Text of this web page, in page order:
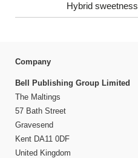
Hybrid sweetness
Company
Bell Publishing Group Limited
The Maltings
57 Bath Street
Gravesend
Kent DA11 0DF
United Kingdom